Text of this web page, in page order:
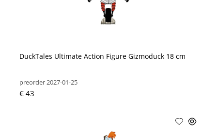
DuckTales Ultimate Action Figure Gizmoduck 18 cm
preorder 2027-01-25
€ 43